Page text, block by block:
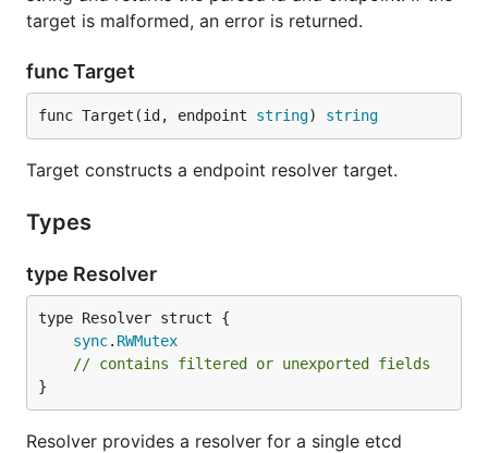
target is malformed, an error is returned.
func Target
func Target(id, endpoint string) string
Target constructs a endpoint resolver target.
Types
type Resolver
sync. RWMutex
// contains filtered or unexported fields
}
Resolver provides a resolver for a single etcd